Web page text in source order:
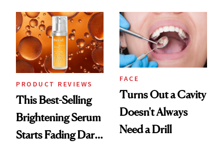
PRODUCT REVIEWS
This Best-Selling
Brightening Serum
Starts Fading Dark
FACE
Turns Out a Cavity
Doesn't Always
Need a Drill